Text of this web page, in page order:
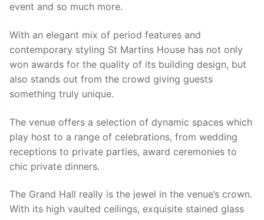
event and so much more.
With an elegant mix of period features and
contemporary styling St Martins House has not only
won awards for the quality of its building design, but
also stands out from the crowd giving guests
something truly unique.
The venue offers a selection of dynamic spaces which
play host to a range of celebrations, from wedding
receptions to private parties, award ceremonies to
chic private dinners.
The Grand Hall really is the jewel in the venue’s crown.
With its high vaulted ceilings, exquisite stained glass